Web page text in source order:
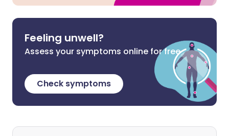
Feeling unwell?
Assess your symptoms online for free
Check symptoms